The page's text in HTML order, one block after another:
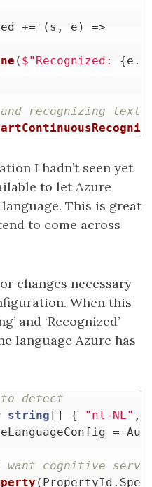
+= ( s , e )
=>
( $"Recognized: {e .
recognizing text
I hadn’t seen yet
to let Azure
This is great
to come across
changes necessary
When this
and ‘Recognized’
language Azure has
detect
string [] { "nl-NL" ,
=
cognitive
( PropertyId .